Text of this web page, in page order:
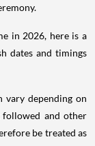
in 2026, here is a
dates and timings
vary depending on
followed and other
be treated as